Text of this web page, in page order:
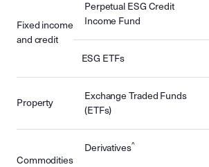
Fixed income
and credit
Perpetual ESG Credit
Income Fund
ESG ETFs
Property
Exchange Traded Funds
(ETFs)
Commodities
Derivatives^